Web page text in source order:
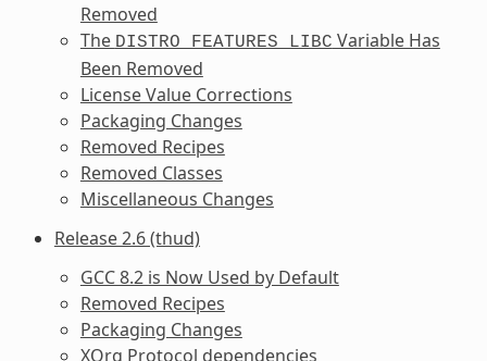
Removed
The DISTRO_FEATURES_LIBC Variable Has
Been Removed
License Value Corrections
Packaging Changes
Removed Recipes
Removed Classes
Miscellaneous Changes
Release 2.6 (thud)
GCC 8.2 is Now Used by Default
Removed Recipes
Packaging Changes
XOrg Protocol dependencies